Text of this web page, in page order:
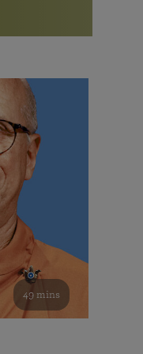
Life
and offer
49 mins